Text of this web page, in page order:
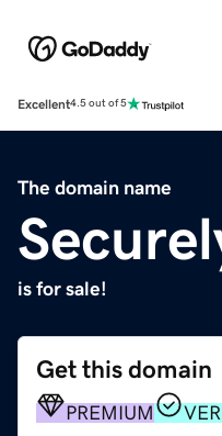
Excellent4.5 out of 5
The domain name
is for sale!
Get this domain
PREMIUM